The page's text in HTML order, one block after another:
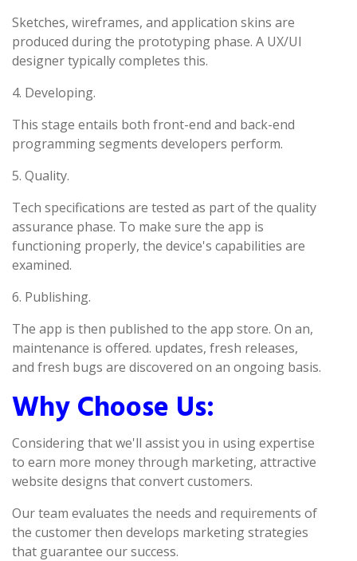
Sketches, wireframes, and application skins are
produced during the prototyping phase. A UX/UI
designer typically completes this.
4. Developing.
This stage entails both front-end and back-end
programming segments developers perform.
5. Quality.
Tech specifications are tested as part of the quality
assurance phase. To make sure the app is
functioning properly, the device's capabilities are
examined.
6. Publishing.
The app is then published to the app store. On an,
maintenance is offered. updates, fresh releases,
and fresh bugs are discovered on an ongoing basis.
Why Choose Us:
Considering that we'll assist you in using expertise
to earn more money through marketing, attractive
website designs that convert customers.
Our team evaluates the needs and requirements of
the customer then develops marketing strategies
that guarantee our success.